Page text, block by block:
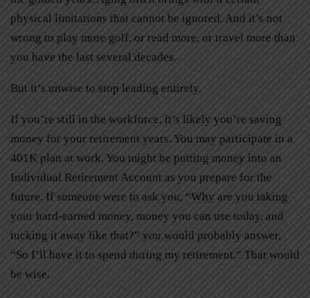
physical limitations that cannot be ignored. And it’s not
wrong to play more golf, or read more, or travel more than
you have the last several decades.
But it’s unwise to stop leading entirely.
If you’re still in the workforce, it’s likely you’re saving
money for your retirement years. You may participate in a
401K plan at work. You might be putting money into an
Individual Retirement Account as you prepare for the
future. If someone were to ask you, “Why are you taking
your hard-earned money, money you can use today, and
tucking it away like that?” you would probably answer,
“So I’ll have it to spend during my retirement.” That would
be wise.